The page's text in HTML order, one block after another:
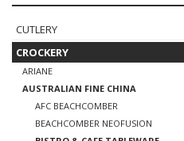
BUFFETWARE
CUTLERY
CROCKERY
ARIANE
AUSTRALIAN FINE CHINA
AFC BEACHCOMBER
BEACHCOMBER NEOFUSION